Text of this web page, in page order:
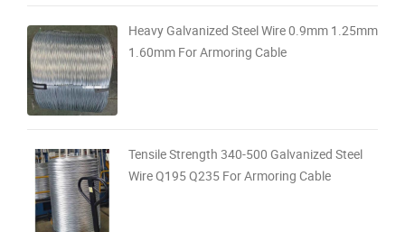
Heavy Galvanized Steel Wire 0.9mm 1.25mm
1.60mm For Armoring Cable
Tensile Strength 340-500 Galvanized Steel
Wire Q195 Q235 For Armoring Cable